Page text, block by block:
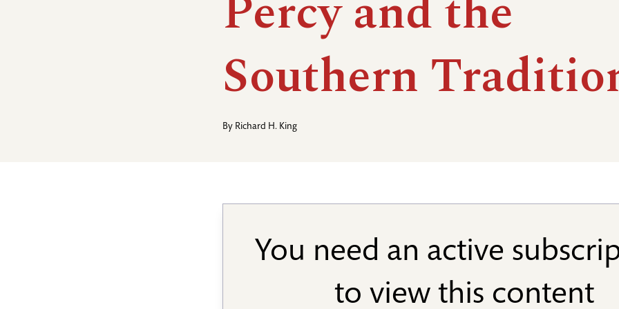
Southern
By Richard H. King
You need an active
to view this content